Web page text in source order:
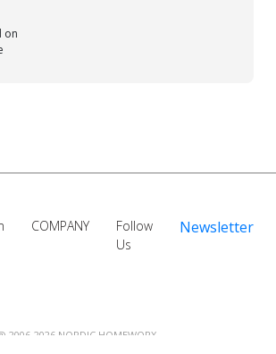
service! Thanks also to Orlando, Ronel,
Thank you!
on
COMPANY
Follow
Us
Newsletter
2006-2026 NORDIC HOMEWORX